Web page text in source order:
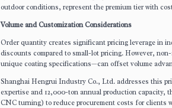
outdoor conditions, represent the premium tier with
Volume and Customization Considerations
Order quantity creates significant pricing leverage in
discounts compared to small-lot pricing. However,
unique coating specifications—can offset volume
Shanghai Hengrui Industry Co., Ltd. addresses this
expertise and 12,000-ton annual production capacity,
CNC turning) to reduce procurement costs for clients